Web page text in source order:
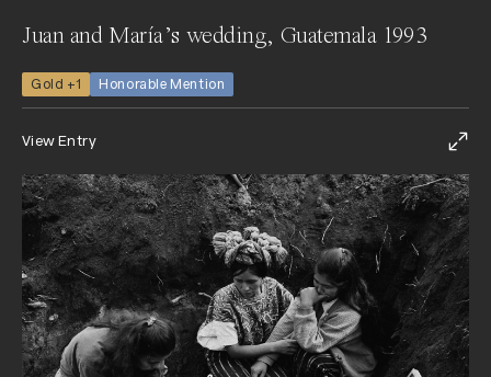
Juan and María’s wedding, Guatemala 1993
Gold +1 Honorable Mention
View Entry